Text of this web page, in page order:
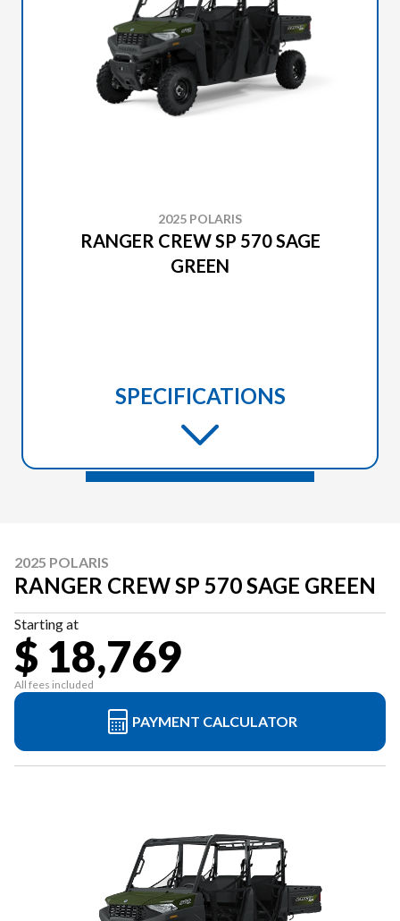
2025 POLARIS
RANGER CREW SP 570 SAGE
GREEN
SPECIFICATIONS
2025 POLARIS
RANGER CREW SP 570 SAGE GREEN
Starting at
$ 18,769
All fees included
PAYMENT CALCULATOR